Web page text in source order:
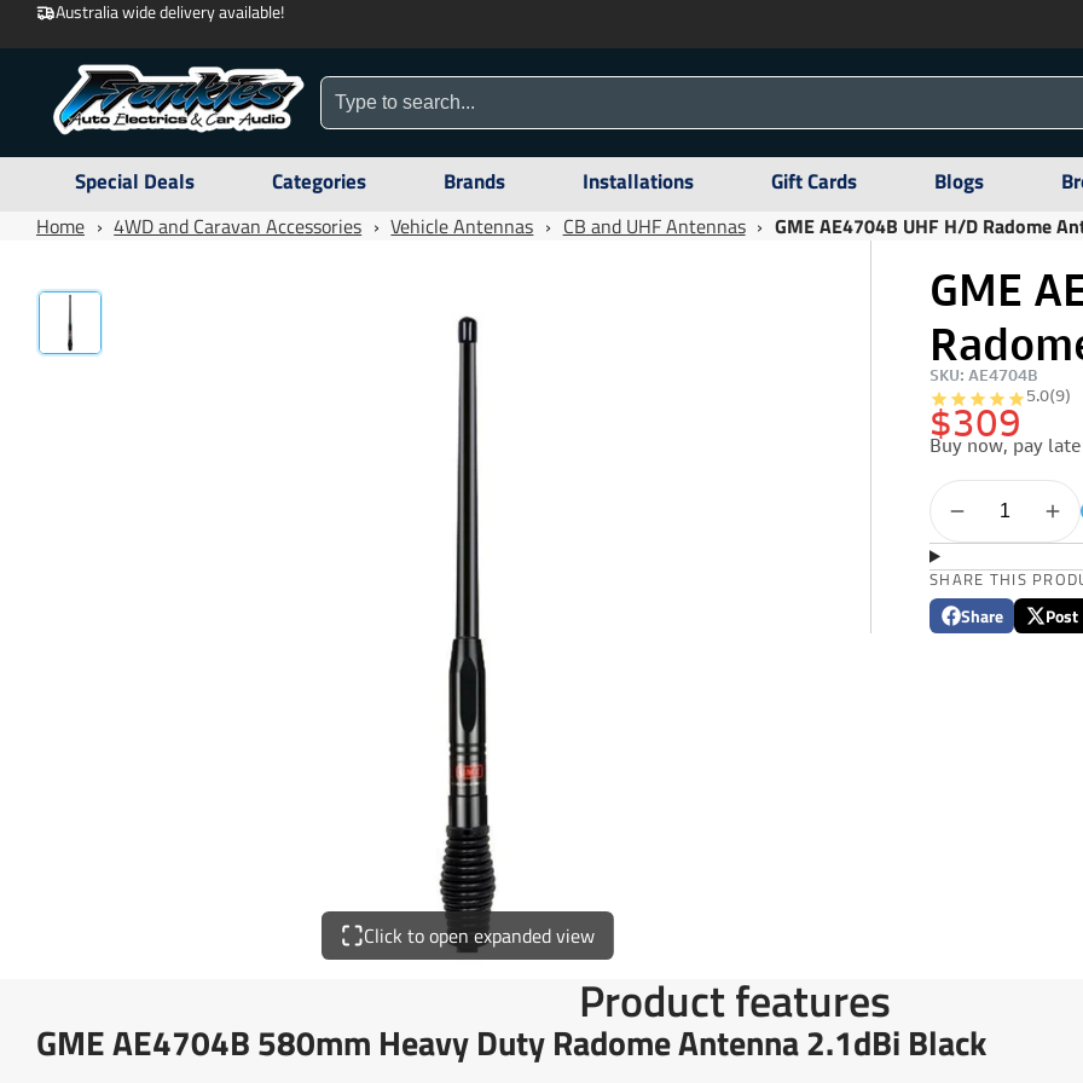
Australia wide delivery available!
Special Deals Categories Brands Installations Gift Cards Blogs
Home › 4WD and Caravan Accessories › Vehicle Antennas › CB and UHF Antennas › GME AE4704B UHF H/D Radome
Click to open expanded view
GME
SKU: AE4704B
5.0(9)
$309
Buy now, pay
SHARE THIS
Share
Share
Opens
Post
Post
Opens
Product features
GME AE4704B 580mm Heavy Duty Radome Antenna 2.1dBi Black